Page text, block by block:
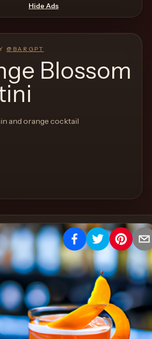
Hide Ads
@ BARGPT
Blossom
and orange cocktail